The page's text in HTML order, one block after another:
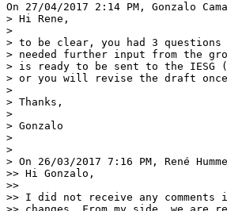
On 27/04/2017 2:14 PM, Gonzalo
> Hi Rene,
>
> to be clear, you had 3 questions
> needed further input from the
> is ready to be sent to the
> or you will revise the draft
>
> Thanks,
>
> Gonzalo
>
>
> On 26/03/2017 7:16 PM, René
>> Hi Gonzalo,
>>
>> I did not receive any